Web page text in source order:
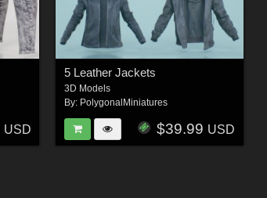
USD
5 Leather Jackets
3D Models
By: PolygonalMiniatures
$39.99 USD